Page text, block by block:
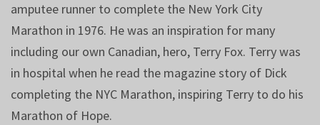
amputee runner to complete the New York City
Marathon in 1976. He was an inspiration for many
including our own Canadian, hero, Terry Fox. Terry was
in hospital when he read the magazine story of Dick
completing the NYC Marathon, inspiring Terry to do his
Marathon of Hope.